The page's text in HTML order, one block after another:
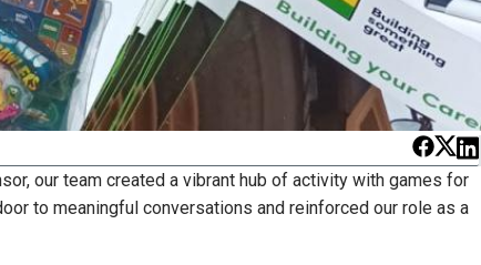
our team created a vibrant hub of activity with games for
to meaningful conversations and reinforced our role as a